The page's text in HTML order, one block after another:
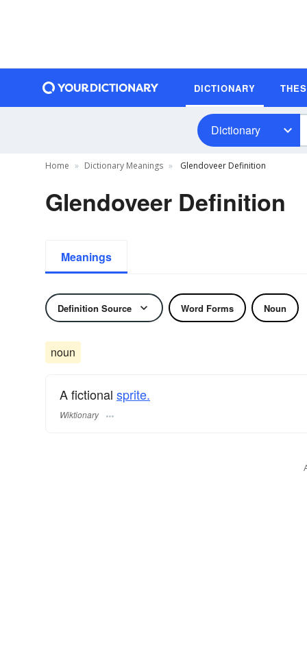
DICTIONARY
Dictionary
Home Dictionary Meanings Glendoveer Definition
Glendoveer Definition
Meanings
Definition Source Word Forms Noun
noun
A fictional sprite.
Wiktionary